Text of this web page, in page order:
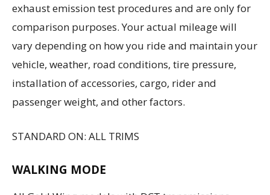
exhaust emission test procedures and are only for
comparison purposes. Your actual mileage will
vary depending on how you ride and maintain your
vehicle, weather, road conditions, tire pressure,
installation of accessories, cargo, rider and
passenger weight, and other factors.
STANDARD ON: ALL TRIMS
WALKING MODE